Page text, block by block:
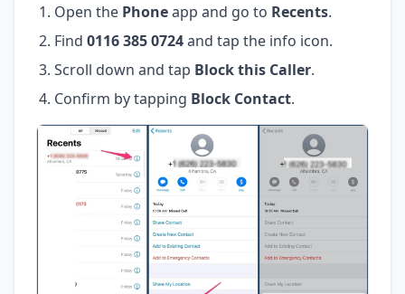
Open the Phoneapp and go to Recents.
Find 0116 385 0724and tap the info icon.
Scroll down and tap Block this Caller.
Confirm by tapping Block Contact.